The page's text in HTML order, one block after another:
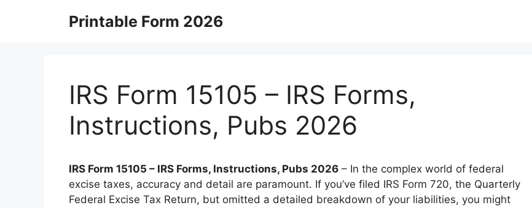
Printable Form 2026
IRS Form 15105 – IRS Forms,
Instructions, Pubs 2026
IRS Form 15105 – IRS Forms, Instructions, Pubs 2026 – In the complex world of federal
excise taxes, accuracy and detail are paramount. If you’ve filed IRS Form 720, the Quarterly
Federal Excise Tax Return, but omitted a detailed breakdown of your liabilities, you might